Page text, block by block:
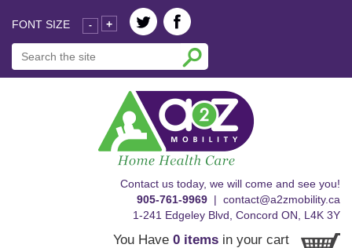
FONT SIZE - +
Contact us today, we will come and see you!
905-761-9969 | contact@a2zmobility.ca
1-241 Edgeley Blvd, Concord ON, L4K 3Y
You Have 0 items in your cart